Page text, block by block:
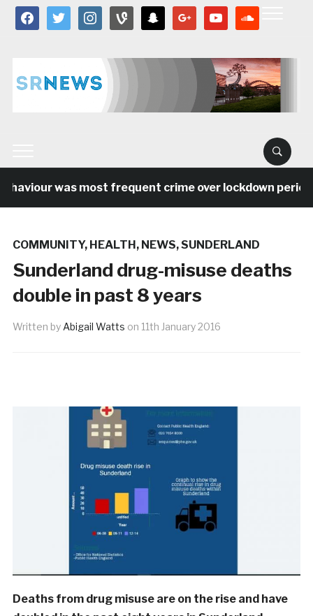
facebooktwitter instagramvine snapchat google youtube
was most frequent crime over lockdown period
COMMUNITY, HEALTH, NEWS,SUNDERLAND
Sunderland drug-misuse deaths
double in past 8 years
Written by Abigail Watts on 11th January 2016
Deaths from drug misuse are on the rise and have